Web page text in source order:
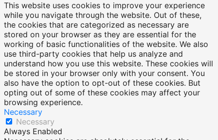
This website uses cookies to improve your experience
while you navigate through the website. Out of these,
the cookies that are categorized as necessary are
stored on your browser as they are essential for the
working of basic functionalities of the website. We also
use third-party cookies that help us analyze and
understand how you use this website. These cookies will
be stored in your browser only with your consent. You
also have the option to opt-out of these cookies. But
opting out of some of these cookies may affect your
browsing experience.
Necessary
Necessary
Always Enabled